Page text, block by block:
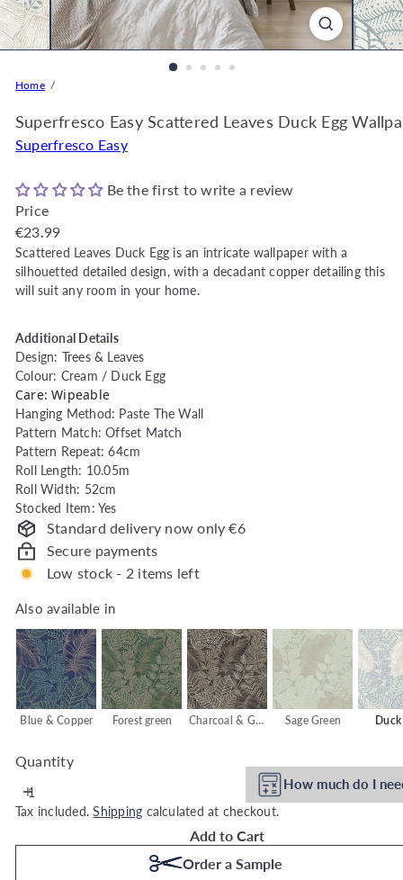
o
r
e
n
l
i
e
|
D
e
c
o
W
a
r
e
h
o
u
s
e
Home
Superfresco Easy Scattered Leaves Duck Egg
Superfresco Easy
Be the first to write a review
Price
Regular
price
€23.99
Scattered Leaves Duck Egg is an intricate wallpaper with a
silhouetted detailed design, with a decadant copper detailing this
will suit any room in your home.
Additional Details
Design: Trees & Leaves
Colour: Cream / Duck Egg
Care: Wipeable
Hanging Method: Paste The Wall
Pattern Match: Offset Match
Pattern Repeat: 64cm
Roll Length: 10.05m
Roll Width: 52cm
Stocked Item: Yes
Standard delivery now only €6
Secure payments
Low stock - 2 items left
Also available inAlso available in
Blue & Copper Forest green Charcoal & Gold Sage Green Duck
Quantity
How much do I
Tax included.Shipping calculated at checkout.
Add to Cart
Order a Sample